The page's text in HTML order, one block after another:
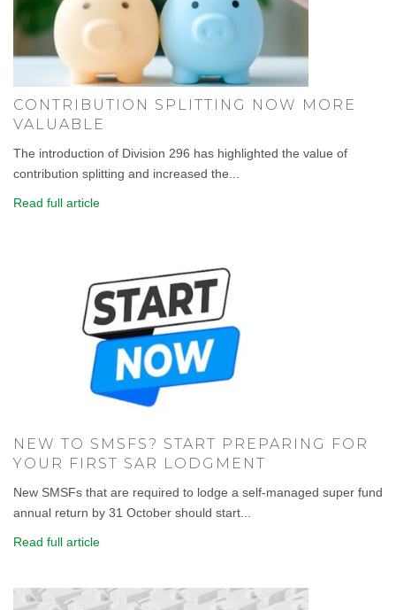
CONTRIBUTION SPLITTING NOW MORE
VALUABLE
The introduction of Division 296 has highlighted the value of
contribution splitting and increased the...
Read full article
NEW TO SMSFS? START PREPARING FOR
YOUR FIRST SAR LODGMENT
New SMSFs that are required to lodge a self-managed super fund
annual return by 31 October should start...
Read full article